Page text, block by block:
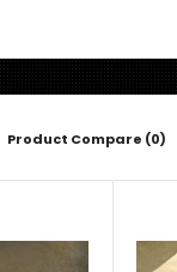
Product Compare (0)